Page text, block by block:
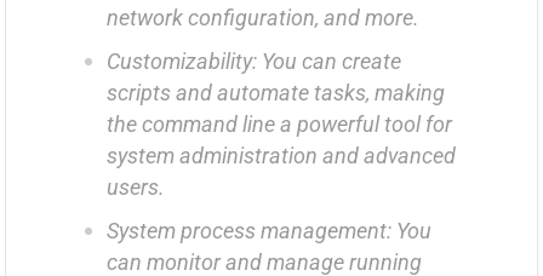
network configuration, and more.
Customizability: You can create
scripts and automate tasks, making
the command line a powerful tool for
system administration and advanced
users.
System process management: You
can monitor and manage running